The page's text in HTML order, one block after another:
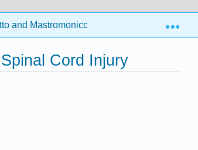
and Mastromonico) 1: Key
Cord Injury